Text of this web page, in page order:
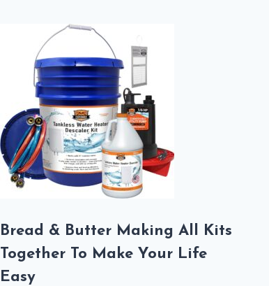
Bread & Butter Making All Kits
Together To Make Your Life
Easy